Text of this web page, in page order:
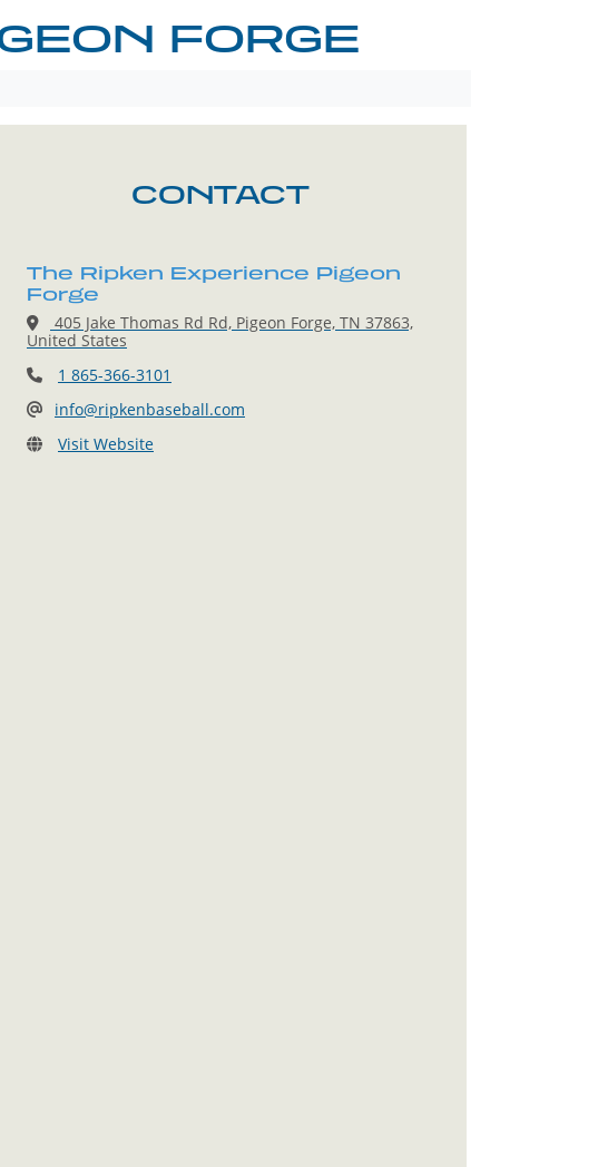
FORGE
CONTACT
The Ripken Experience Pigeon
Forge
405 Jake Thomas Rd Rd, Pigeon Forge, TN 37863,
United States
1 865-366-3101
info@ripkenbaseball.com
Visit Website